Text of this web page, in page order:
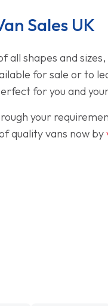
Sales UK
all shapes and
for sale or to
for you and
your
quality vans now by